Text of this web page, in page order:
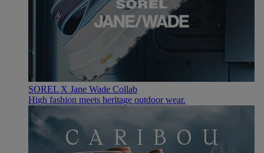
SOREL X Jane Wade Collab
High fashion meets heritage outdoor wear.